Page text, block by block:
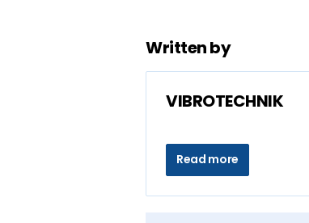
Written by
VIBROTECHNIK
Read more